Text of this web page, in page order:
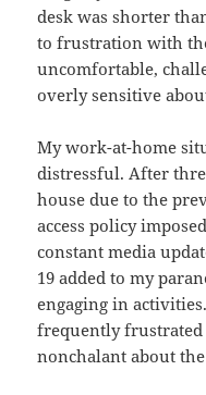
desk was shorter
to frustration with
uncomfortable,
overly sensitive
My work-at-home
distressful. After
house due to the
access policy
constant media
19 added to my
engaging in
frequently frustrated
nonchalant about